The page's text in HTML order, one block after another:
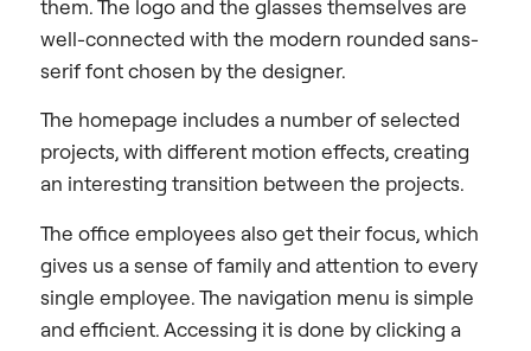
them. The logo and the glasses themselves are
well-connected with the modern rounded sans-
serif font chosen by the designer.
The homepage includes a number of selected
projects, with different motion effects, creating
an interesting transition between the projects.
The office employees also get their focus, which
gives us a sense of family and attention to every
single employee. The navigation menu is simple
and efficient. Accessing it is done by clicking a